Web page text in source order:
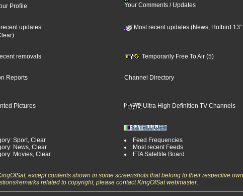
Profile
Your Comments / Updates
updates
Most recent updates (News, Hotbird
removals Temporarily Free To Air (5)
Reports Channel Directory
Pictures Ultra High Definition TV Channels
Sport, Clear
News, Clear
Movies, Clear
Feed Frequencies
Most recent Feeds
FTA Satellite Board
except contents shown in some screenshots that belong to their respective
remarks related to copyright, please contact KingOfSat webmaster.